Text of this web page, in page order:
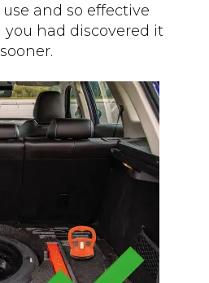
use and so effective
had discovered it
sooner.